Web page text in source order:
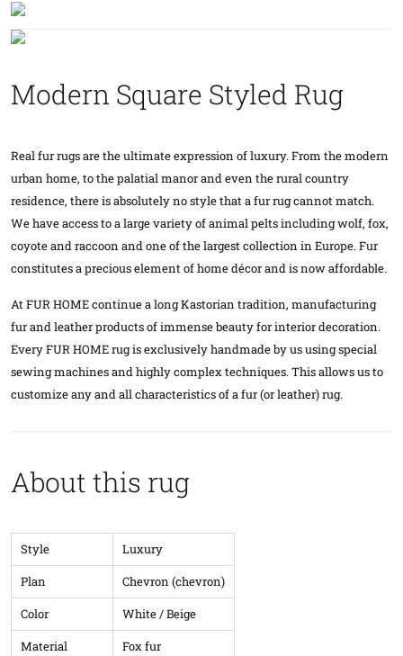
Modern Square Styled Rug
Real fur rugs are the ultimate expression of luxury. From the modern
urban home, to the palatial manor and even the rural country
residence, there is absolutely no style that a fur rug cannot match.
We have access to a large variety of animal pelts including wolf, fox,
coyote and raccoon and one of the largest collection in Europe. Fur
constitutes a precious element of home décor and is now affordable.
At FUR HOME continue a long Kastorian tradition, manufacturing
fur and leather products of immense beauty for interior decoration.
Every FUR HOME rug is exclusively handmade by us using special
sewing machines and highly complex techniques. This allows us to
customize any and all characteristics of a fur (or leather) rug.
About this rug
Style
Luxury
Plan
Chevron (chevron)
Color
White / Beige
Material
Fox fur